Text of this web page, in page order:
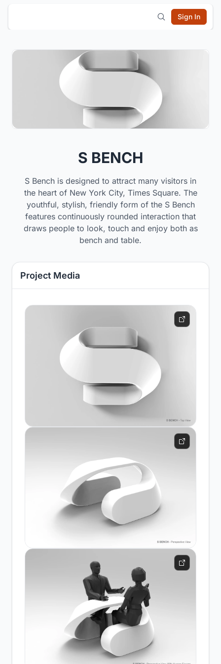
Sign In
S BENCH
S Bench is designed to attract many visitors in
the heart of New York City, Times Square. The
youthful, stylish, friendly form of the S Bench
features continuously rounded interaction that
draws people to look, touch and enjoy both as
bench and table.
Project Media